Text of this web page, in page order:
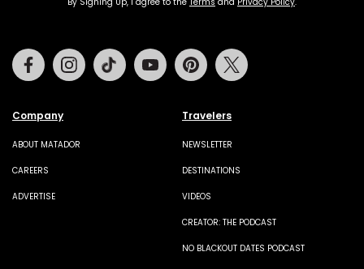
Company
ABOUT MATADOR
CAREERS
ADVERTISE
Travelers
NEWSLETTER
DESTINATIONS
VIDEOS
CREATOR: THE PODCAST
NO BLACKOUT DATES PODCAST
FacebookInstagramTiktok Youtube Pinterest